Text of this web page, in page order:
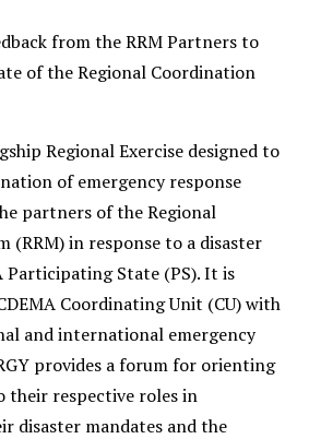
from the RRM Partners to
of the Regional Coordination
Regional Exercise designed to
of emergency response
partners of the Regional
(RRM) in response to a disaster
Participating State (PS). It is
Coordinating Unit (CU) with
and international emergency
provides a forum for orienting
their respective roles in
disaster mandates and the